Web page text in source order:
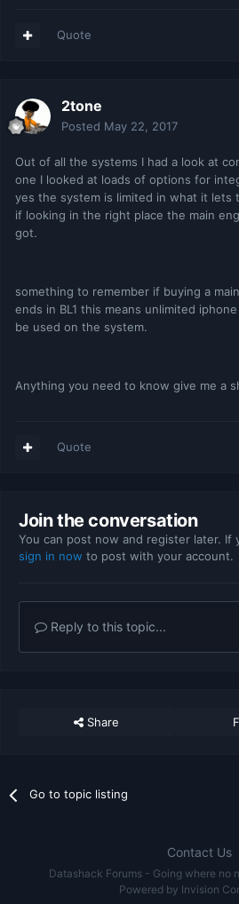
Quote
2tone
Posted May 22, 2017
Out of all the systems I had a look at
one I looked at loads of options for
yes the system is limited in what it lets
if looking in the right place the main
got.
something to remember if buying a
ends in BL1 this means unlimited
be used on the system.
Anything you need to know give me a
Quote
Join the conversation
You can post now and register later. If
sign in now to post with your account.
Reply to this topic...
Share
Go to topic listing
Contact Us
Datashack Forums - Going where no
Powered by Invision